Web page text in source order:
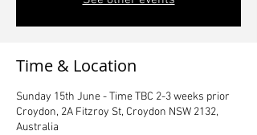
Time & Location
Sunday 15th June - Time TBC 2-3 weeks prior
Croydon, 2A Fitzroy St, Croydon NSW 2132,
Australia